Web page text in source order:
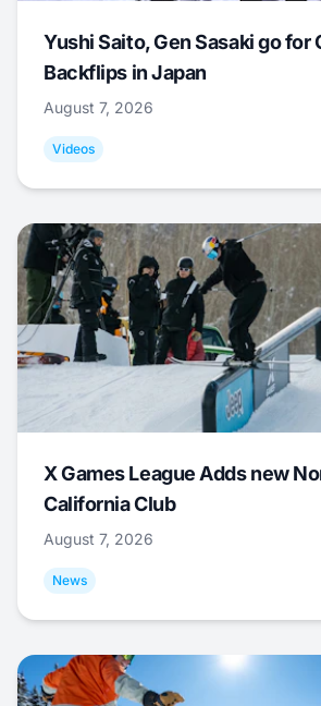
Yushi Saito, Gen Sasaki go for
Backflips in Japan
August 7, 2026
Videos
X Games League Adds new
California Club
August 7, 2026
News